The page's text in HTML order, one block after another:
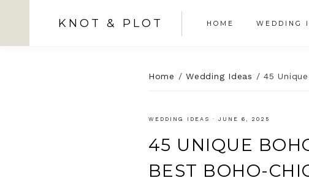
KNOT & PLOT HOME WEDDING
Home /Wedding Ideas /45
WEDDING IDEAS · JUNE 6, 2025
45 UNIQUE
BEST BOHO-